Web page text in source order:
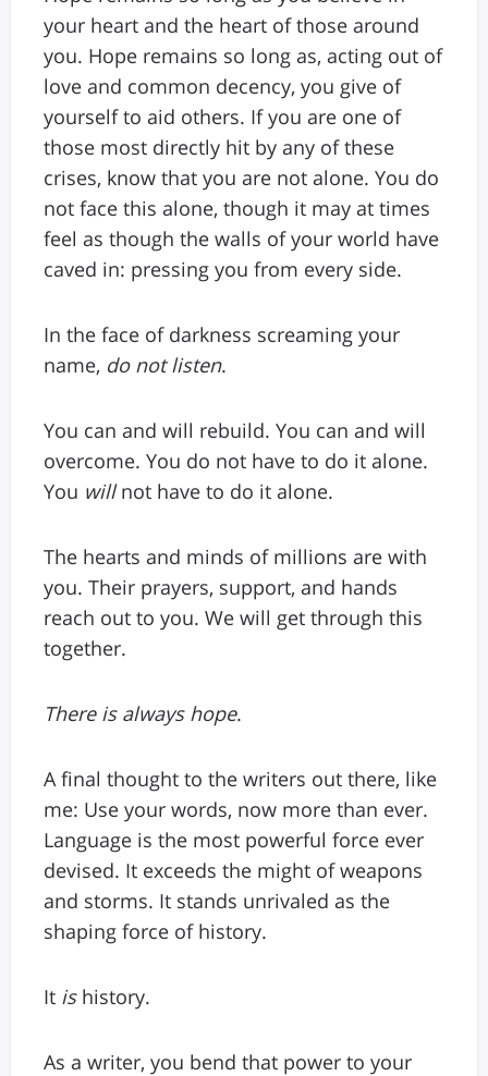
your heart and the heart of those around
you. Hope remains so long as, acting out of
love and common decency, you give of
yourself to aid others. If you are one of
those most directly hit by any of these
crises, know that you are not alone. You do
not face this alone, though it may at times
feel as though the walls of your world have
caved in: pressing you from every side.
In the face of darkness screaming your
name, do not listen.
You can and will rebuild. You can and will
overcome. You do not have to do it alone.
You willnot have to do it alone.
The hearts and minds of millions are with
you. Their prayers, support, and hands
reach out to you. We will get through this
together.
There is always hope.
A final thought to the writers out there, like
me: Use your words, now more than ever.
Language is the most powerful force ever
devised. It exceeds the might of weapons
and storms. It stands unrivaled as the
shaping force of history.
It ishistory.
As a writer, you bend that power to your